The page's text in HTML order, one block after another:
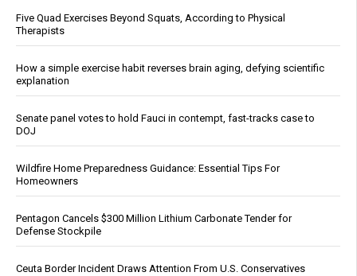
Five Quad Exercises Beyond Squats, According to Physical
Therapists
How a simple exercise habit reverses brain aging, defying scientific
explanation
Senate panel votes to hold Fauci in contempt, fast-tracks case to
DOJ
Wildfire Home Preparedness Guidance: Essential Tips For
Homeowners
Pentagon Cancels $300 Million Lithium Carbonate Tender for
Defense Stockpile
Ceuta Border Incident Draws Attention From U.S. Conservatives